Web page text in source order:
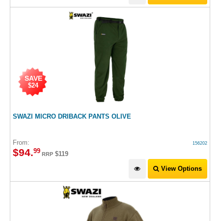
SWAZI MICRO DRIBACK PANTS OLIVE
156202
From:
$94.99 RRP $119
SAVE
$24
View Options